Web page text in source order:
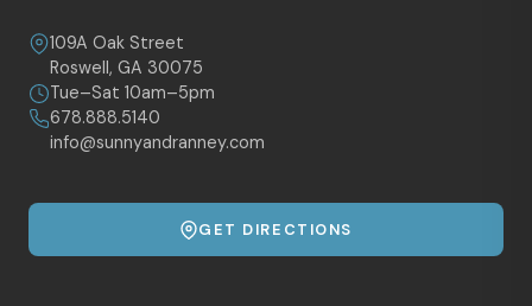
109A Oak Street
Roswell, GA 30075
Tue–Sat 10am–5pm
678.888.5140
info@sunnyandranney.com
GET DIRECTIONS